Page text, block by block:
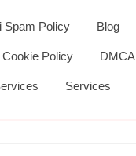
Spam Policy Blog
Cookie Policy DMCA
Services